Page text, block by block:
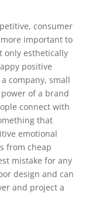
consumer
important to
only esthetically
positive
company, small
of a brand
connect with
that
emotional
from cheap
mistake for any
design and can
and project a